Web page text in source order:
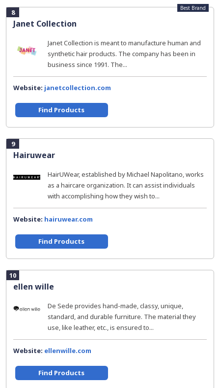
8
Janet Collection
Best Brand
Janet Collection is meant to manufacture human and
synthetic hair products. The company has been in
business since 1991. The...
Website: janetcollection.com
Find Products
9
Hairuwear
HairUWear, established by Michael Napolitano, works
as a haircare organization. It can assist individuals
with accomplishing how they wish to...
Website: hairuwear.com
Find Products
10
ellen wille
De Sede provides hand-made, classy, unique,
standard, and durable furniture. The material they
use, like leather, etc., is ensured to...
Website: ellenwille.com
Find Products